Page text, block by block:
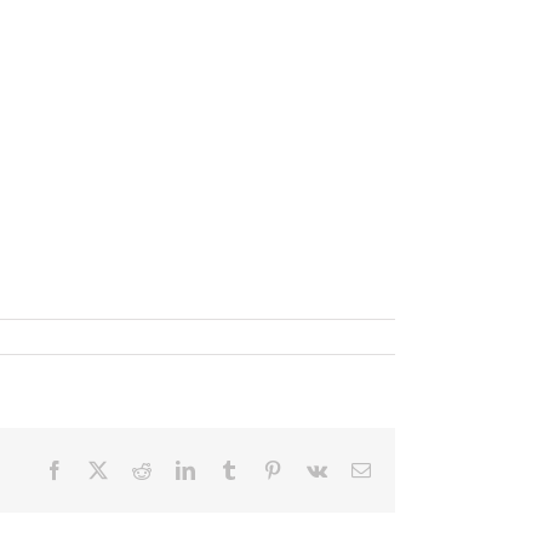
Facebook RedditLinkedInTumblr Pinterest
Vk Email